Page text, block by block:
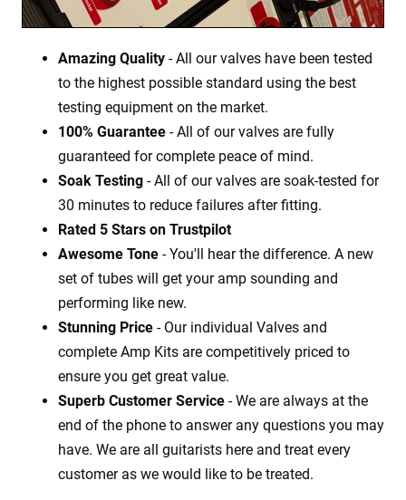
Amazing Quality - All our valves have been tested
to the highest possible standard using the best
testing equipment on the market.
100% Guarantee - All of our valves are fully
guaranteed for complete peace of mind.
Soak Testing - All of our valves are soak-tested for
30 minutes to reduce failures after fitting.
Rated 5 Stars on Trustpilot
Awesome Tone - You'll hear the difference. A new
set of tubes will get your amp sounding and
performing like new.
Stunning Price - Our individual Valves and
complete Amp Kits are competitively priced to
ensure you get great value.
Superb Customer Service - We are always at the
end of the phone to answer any questions you may
have. We are all guitarists here and treat every
customer as we would like to be treated.